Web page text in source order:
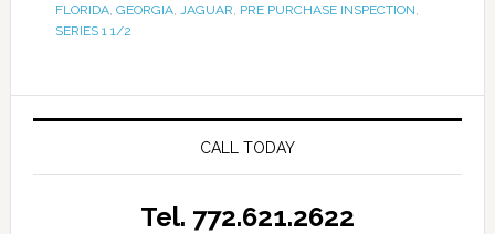
FLORIDA, GEORGIA, JAGUAR PRE PURCHASE INSPECTION
SERIES 1 1/2
CALL TODAY
Tel. 772.621.2622